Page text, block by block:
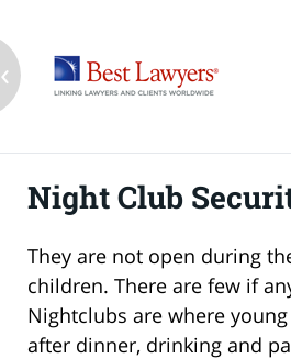
‹
Night Club
They are not open during
children. There are few if
Nightclubs are where
after dinner, drinking and